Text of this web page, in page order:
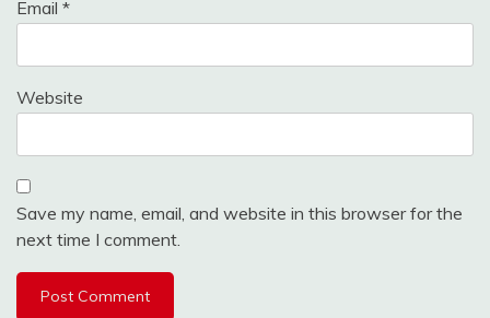
Email *
Website
Save my name, email, and website in this browser for the
next time I comment.